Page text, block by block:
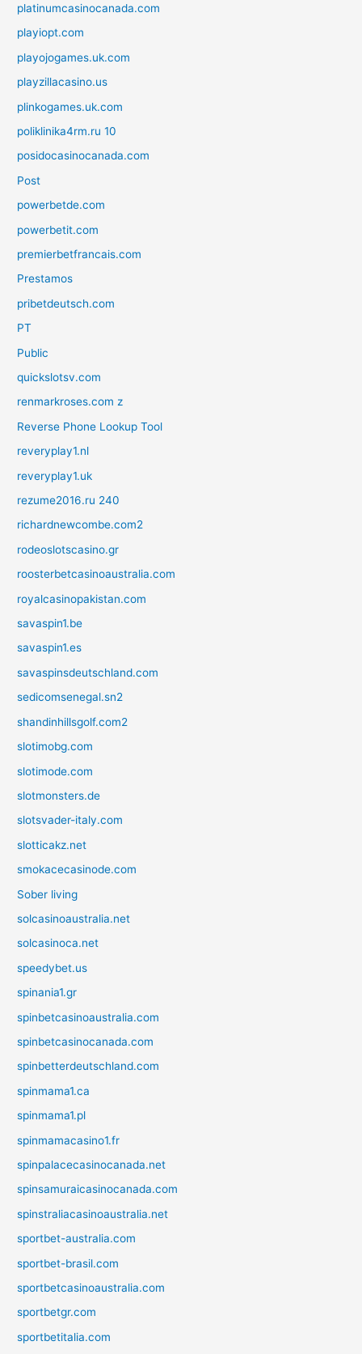
platinumcasinocanada.com
playiopt.com
playojogames.uk.com
playzillacasino.us
plinkogames.uk.com
poliklinika4rm.ru 10
posidocasinocanada.com
Post
powerbetde.com
powerbetit.com
premierbetfrancais.com
Prestamos
pribetdeutsch.com
PT
Public
quickslotsv.com
renmarkroses.com z
Reverse Phone Lookup Tool
reveryplay1.nl
reveryplay1.uk
rezume2016.ru 240
richardnewcombe.com2
rodeoslotscasino.gr
roosterbetcasinoaustralia.com
royalcasinopakistan.com
savaspin1.be
savaspin1.es
savaspinsdeutschland.com
sedicomsenegal.sn2
shandinhillsgolf.com2
slotimobg.com
slotimode.com
slotmonsters.de
slotsvader-italy.com
slotticakz.net
smokacecasinode.com
Sober living
solcasinoaustralia.net
solcasinoca.net
speedybet.us
spinania1.gr
spinbetcasinoaustralia.com
spinbetcasinocanada.com
spinbetterdeutschland.com
spinmama1.ca
spinmama1.pl
spinmamacasino1.fr
spinpalacecasinocanada.net
spinsamuraicasinocanada.com
spinstraliacasinoaustralia.net
sportbet-australia.com
sportbet-brasil.com
sportbetcasinoaustralia.com
sportbetgr.com
sportbetitalia.com